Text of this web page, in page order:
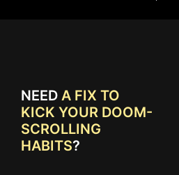
NEED A FIX TO
KICK YOUR DOOM-
SCROLLING
HABITS?